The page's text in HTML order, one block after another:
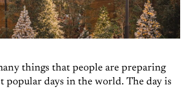
things that people are preparing
popular days in the world. The day is